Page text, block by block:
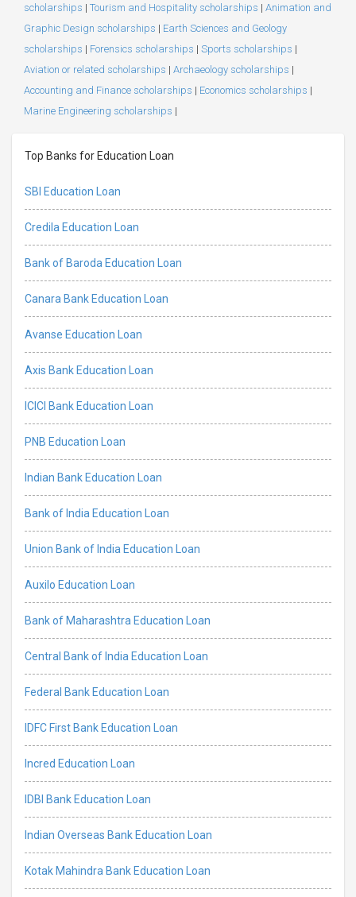
scholarships | Tourism and Hospitality scholarships | Animation and
Graphic Design scholarships | Earth Sciences and Geology
scholarships | Forensics scholarships | Sports scholarships |
Aviation or related scholarships | Archaeology scholarships |
Accounting and Finance scholarships | Economics scholarships |
Marine Engineering scholarships |
Top Banks for Education Loan
SBI Education Loan
Credila Education Loan
Bank of Baroda Education Loan
Canara Bank Education Loan
Avanse Education Loan
Axis Bank Education Loan
ICICI Bank Education Loan
PNB Education Loan
Indian Bank Education Loan
Bank of India Education Loan
Union Bank of India Education Loan
Auxilo Education Loan
Bank of Maharashtra Education Loan
Central Bank of India Education Loan
Federal Bank Education Loan
IDFC First Bank Education Loan
Incred Education Loan
IDBI Bank Education Loan
Indian Overseas Bank Education Loan
Kotak Mahindra Bank Education Loan